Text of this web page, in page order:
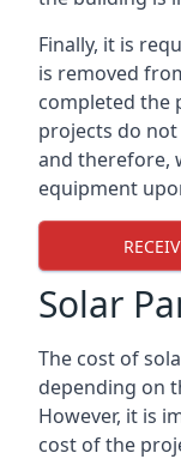
Finally, it is
is removed
completed the
projects do
and therefore,
equipment
Solar
The cost of
depending on
However, it is
cost of the